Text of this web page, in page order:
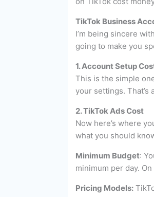
TikTok Business
I’m being sincere
going to make you
1. Account Setup
This is the simple
your settings. That’s
2. TikTok Ads Cost
Now here’s where
what you should
Minimum Budget:
minimum per day.
Pricing Models: